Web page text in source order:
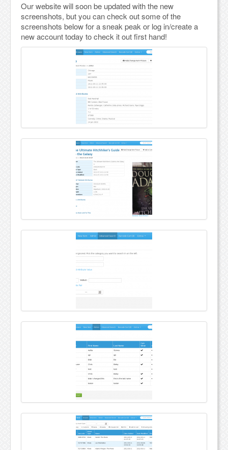
Our website will soon be updated with the new
screenshots, but you can check out some of the
screenshots below for a sneak peak or log in/create a
new account today to check it out first hand!